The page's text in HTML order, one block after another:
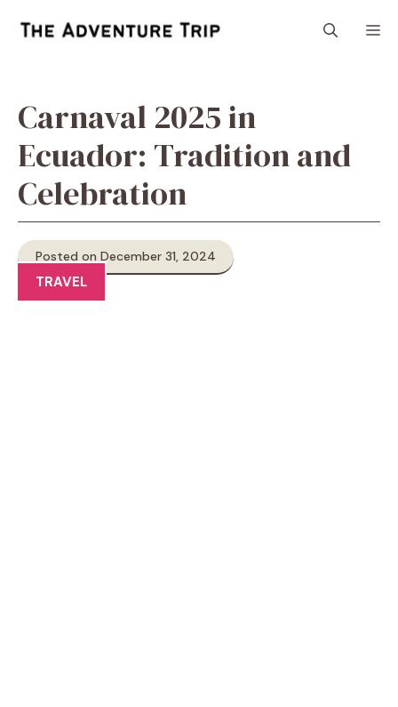
Carnaval 2025 in
Ecuador: Tradition and
Celebration
Posted on December 31, 2024
TRAVEL